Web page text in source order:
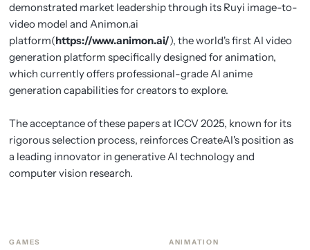
demonstrated market leadership through its Ruyi image-to-
video model and Animon.ai
platform(https://www.animon.ai/), the world's first AI video
generation platform specifically designed for animation,
which currently offers professional-grade AI anime
generation capabilities for creators to explore.
The acceptance of these papers at ICCV 2025, known for its
rigorous selection process, reinforces CreateAI's position as
a leading innovator in generative AI technology and
computer vision research.
GAMES ANIMATION